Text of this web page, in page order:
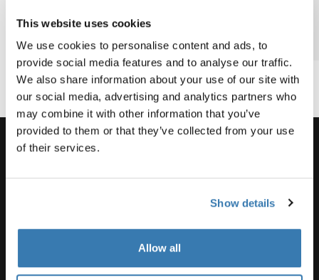
This website uses cookies
We use cookies to personalise content and ads, to
provide social media features and to analyse our traffic.
We also share information about your use of our site with
our social media, advertising and analytics partners who
may combine it with other information that you’ve
provided to them or that they’ve collected from your use
of their services.
Show details
Allow all
vacation?
2 min read 2 min read 3 min